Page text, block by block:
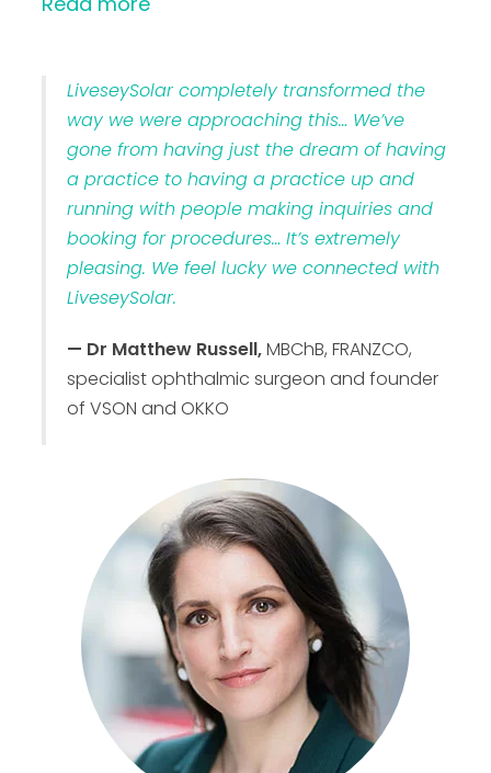
LiveseySolar completely transformed the
way we were approaching this… We’ve
gone from having just the dream of having
a practice to having a practice up and
running with people making inquiries and
booking for procedures… It’s extremely
pleasing. We feel lucky we connected with
LiveseySolar.
— Dr Matthew Russell,MBChB, FRANZCO,
specialist ophthalmic surgeon and founder
of VSON and OKKO